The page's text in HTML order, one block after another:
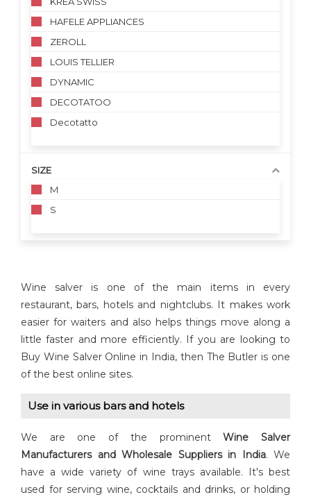
HAFELE APPLIANCES
ZEROLL
LOUIS TELLIER
DYNAMIC
DECOTATOO
Decotatto
SIZE
M
S
Wine salver is one of the main items in every
restaurant, bars, hotels and nightclubs. It makes work
easier for waiters and also helps things move along a
little faster and more efficiently. If you are looking to
Buy Wine Salver Online in India, then The Butler is one
of the best online sites.
Use in various bars and hotels
We are one of the prominentWine Salver
Manufacturers and Wholesale Suppliers in India. We
have a wide variety of wine trays available. It's best
used for serving wine, cocktails and drinks, or holding